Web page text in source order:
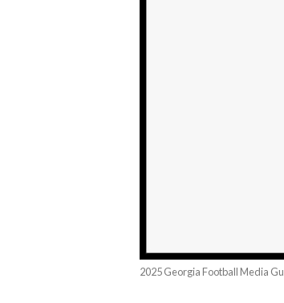
2025 Georgia Football Media